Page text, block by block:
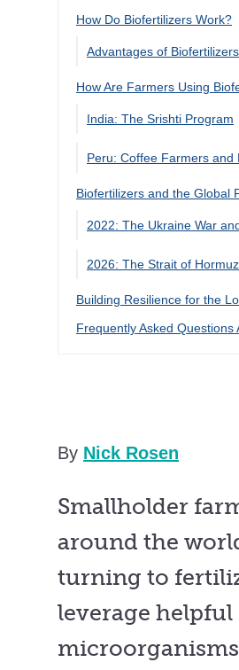
How Do Biofertilizers Work?
Advantages of Biofertilizers
How Are Farmers Using
India: The Srishti Program
Peru: Coffee Farmers
Biofertilizers and the Global
2022: The Ukraine War
2026: The Strait of
Building Resilience for the
Frequently Asked Questions
By Nick Rosen
Smallholder
around the
turning to
leverage helpful